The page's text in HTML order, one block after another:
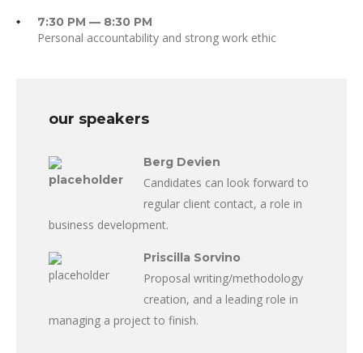
7:30 PM — 8:30 PM
Personal accountability and strong work ethic
our speakers
Berg Devien
Candidates can look forward to
regular client contact, a role in
business development.
Priscilla Sorvino
Proposal writing/methodology
creation, and a leading role in
managing a project to finish.